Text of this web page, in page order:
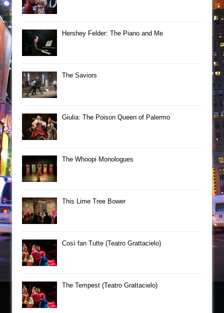
Hershey Felder: The Piano and Me
The Saviors
Giulia: The Poison Queen of Palermo
The Whoopi Monologues
This Lime Tree Bower
Così fan Tutte (Teatro Grattacielo)
The Tempest (Teatro Grattacielo)